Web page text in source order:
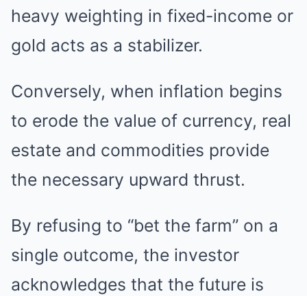
heavy weighting in fixed-income or
gold acts as a stabilizer.
Conversely, when inflation begins
to erode the value of currency, real
estate and commodities provide
the necessary upward thrust.
By refusing to “bet the farm” on a
single outcome, the investor
acknowledges that the future is